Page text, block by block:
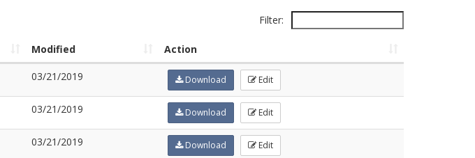
Filter:
Modified Action
03/21/2019 Download Edit
03/21/2019 Download Edit
03/21/2019 Download Edit